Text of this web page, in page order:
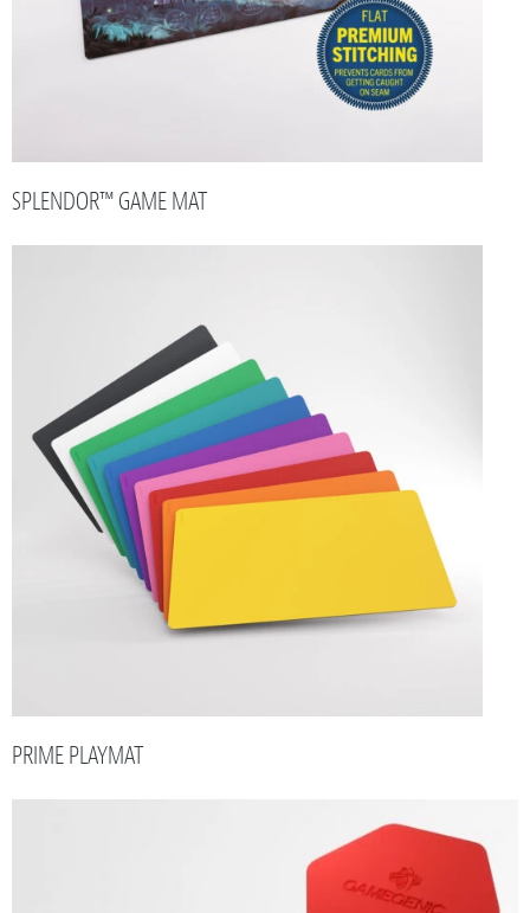
SPLENDOR™ GAME MAT
PRIME PLAYMAT